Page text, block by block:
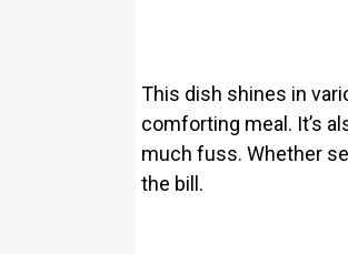
This dish shines in
comforting meal. It’s
much fuss. Whether
the bill.